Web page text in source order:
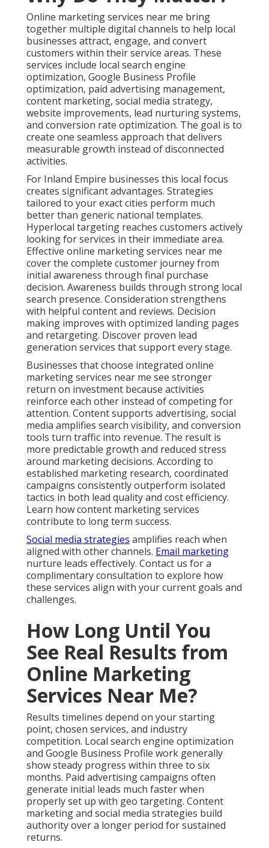
Online marketing services near me bring
together multiple digital channels to help local
businesses attract, engage, and convert
customers within their service areas. These
services include local search engine
optimization, Google Business Profile
optimization, paid advertising management,
content marketing, social media strategy,
website improvements, lead nurturing systems,
and conversion rate optimization. The goal is to
create one seamless approach that delivers
measurable growth instead of disconnected
activities.
For Inland Empire businesses this local focus
creates significant advantages. Strategies
tailored to your exact cities perform much
better than generic national templates.
Hyperlocal targeting reaches customers actively
looking for services in their immediate area.
Effective online marketing services near me
cover the complete customer journey from
initial awareness through final purchase
decision. Awareness builds through strong local
search presence. Consideration strengthens
with helpful content and reviews. Decision
making improves with optimized landing pages
and retargeting. Discover proven lead
generation services that support every stage.
Businesses that choose integrated online
marketing services near me see stronger
return on investment because activities
reinforce each other instead of competing for
attention. Content supports advertising, social
media amplifies search visibility, and conversion
tools turn traffic into revenue. The result is
more predictable growth and reduced stress
around marketing decisions. According to
established marketing research, coordinated
campaigns consistently outperform isolated
tactics in both lead quality and cost efficiency.
Learn how content marketing services
contribute to long term success.
Social media strategies amplifies reach when
aligned with other channels. Email marketing
nurture leads effectively. Contact us for a
complimentary consultation to explore how
these services align with your current goals and
challenges.
How Long Until You
See Real Results from
Online Marketing
Services Near Me?
Results timelines depend on your starting
point, chosen services, and industry
competition. Local search engine optimization
and Google Business Profile work generally
show steady progress within three to six
months. Paid advertising campaigns often
generate initial leads much faster when
properly set up with geo targeting. Content
marketing and social media strategies build
authority over a longer period for sustained
returns.